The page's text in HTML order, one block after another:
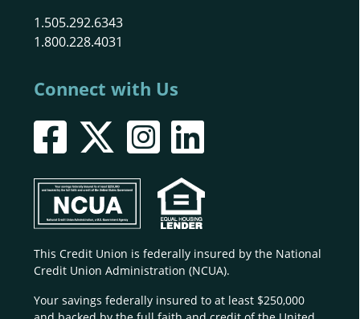
1.505.292.6343
1.800.228.4031
Connect with Us
This Credit Union is federally insured by the National
Credit Union Administration (NCUA).
Your savings federally insured to at least $250,000